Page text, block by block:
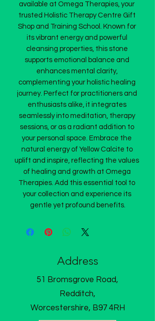
available at Omega Therapies, your
trusted Holistic Therapy Centre Gift
Shop and Training School. Known for
its vibrant energy and powerful
cleansing properties, this stone
supports emotional balance and
enhances mental clarity,
complementing your holistic healing
journey. Perfect for practitioners and
enthusiasts alike, it integrates
seamlessly into meditation, therapy
sessions, or as a radiant addition to
your personal space. Embrace the
natural energy of Yellow Calcite to
uplift and inspire, reflecting the values
of healing and growth at Omega
Therapies. Add this essential tool to
your collection and experience its
gentle yet profound benefits.
Address
51 Bromsgrove Road,
Redditch,
Worcestershire, B97 4RH